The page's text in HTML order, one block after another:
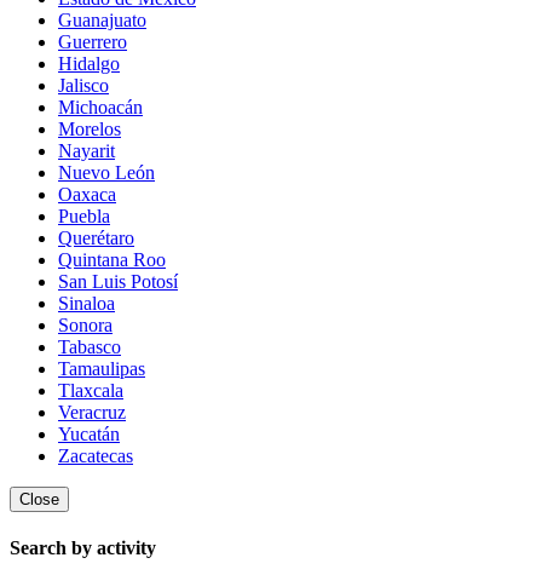
Guanajuato
Guerrero
Hidalgo
Jalisco
Michoacán
Morelos
Nayarit
Nuevo León
Oaxaca
Puebla
Querétaro
Quintana Roo
San Luis Potosí
Sinaloa
Sonora
Tabasco
Tamaulipas
Tlaxcala
Veracruz
Yucatán
Zacatecas
Close
Search by activity